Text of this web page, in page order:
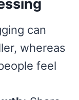
can
whereas
feel